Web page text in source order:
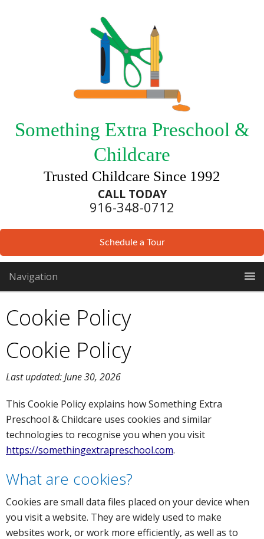
Something Extra Preschool &
Childcare
Trusted Childcare Since 1992
CALL TODAY
916-348-0712
Schedule a Tour
Navigation
Cookie Policy
Cookie Policy
Last updated: June 30, 2026
This Cookie Policy explains how Something Extra
Preschool & Childcare uses cookies and similar
technologies to recognise you when you visit
https://somethingextrapreschool.com.
What are cookies?
Cookies are small data files placed on your device when
you visit a website. They are widely used to make
websites work, or work more efficiently, as well as to